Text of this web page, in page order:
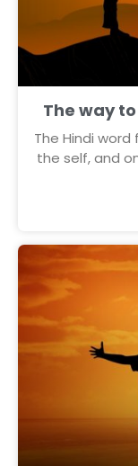
The way
The Hindi word
the self, and